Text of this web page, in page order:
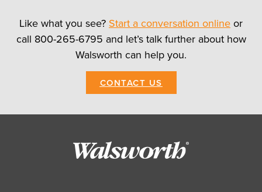
Like what you see? Start a conversation online or
call 800-265-6795 and let’s talk further about how
Walsworth can help you.
CONTACT US